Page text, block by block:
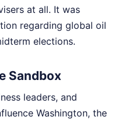
at all. It was
regarding global oil
elections.
Sandbox
leaders, and
Washington, the